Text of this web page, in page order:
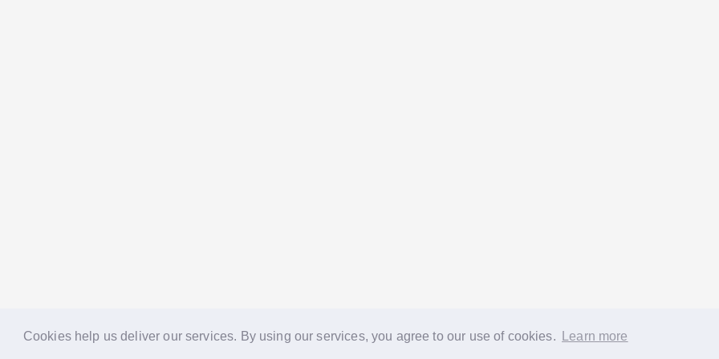
Cookies help us deliver our services. By using our services, you agree to our use of cookies. Learn more